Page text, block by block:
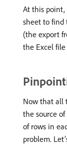
At this
sheet to find
(the export
the Excel
Now that all
the source
of rows in
problem.